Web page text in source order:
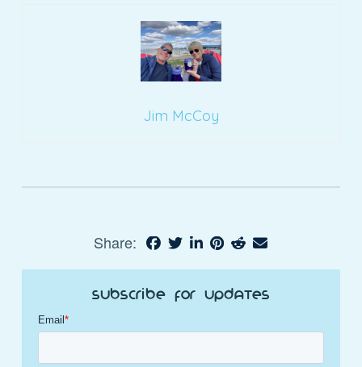
Jim McCoy
Share:
Subscribe for Updates